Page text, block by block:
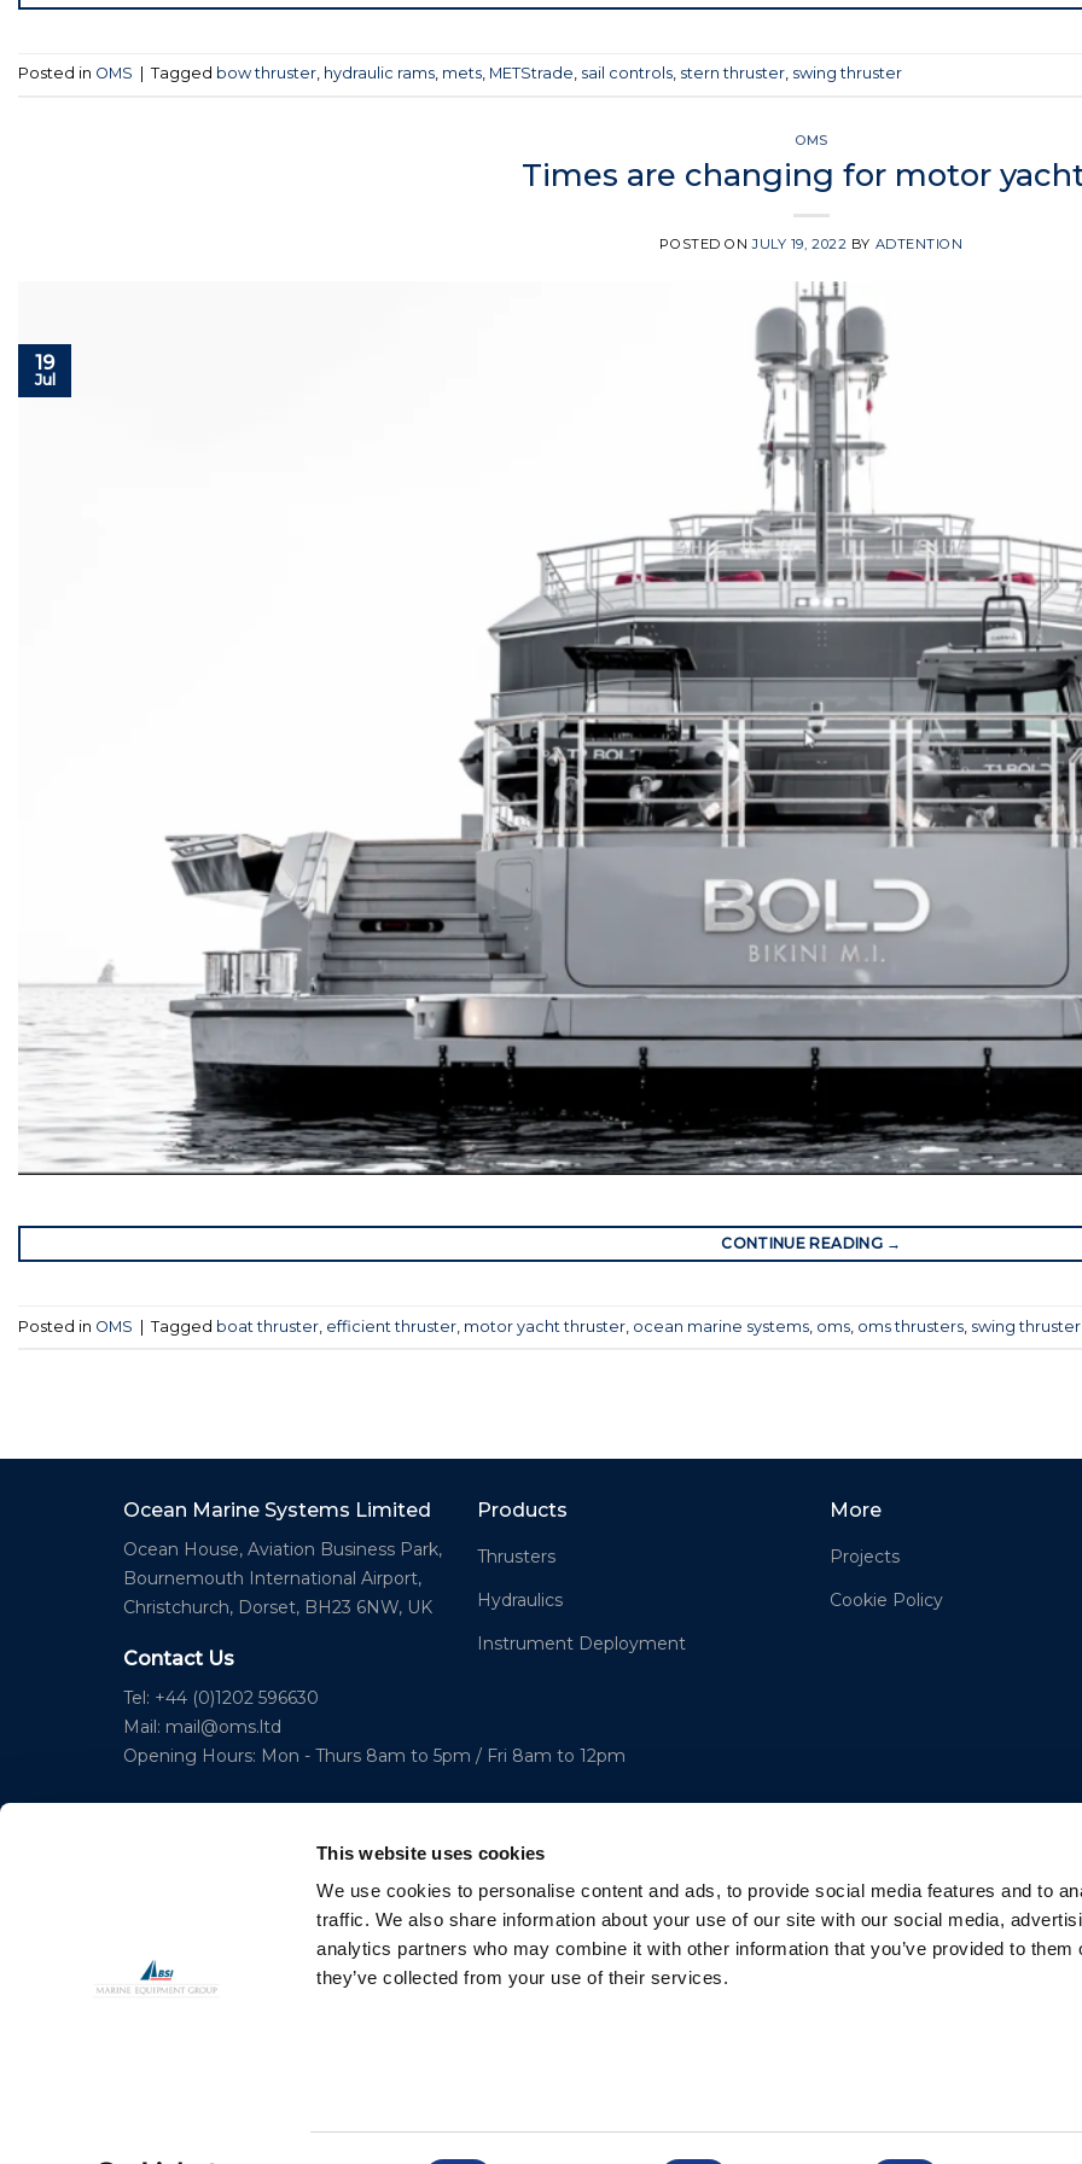
This website uses cookies
We use cookies to personalise content and ads, to provide social media features and to
traffic. We also share information about your use of our site with our social media,
analytics partners who may combine it with other information that you’ve provided to them
they’ve collected from your use of their services.
Posted in OMS Tagged bow thruster, hydraulic rams, mets, METStrade, sail controls, stern thruster, swing thruster
OMS
Times are changing for motor
POSTED ONJULY 19, 2022 BY ADTENTION
19
Jul
CONTINUE READING →
Posted in OMS | Tagged boat thruster efficient thruster motor yacht thruster ocean marine systems oms oms thrusters swing thruster
Ocean Marine Systems Limited
Ocean House, Aviation Business Park,
Bournemouth International Airport,
Christchurch, Dorset, BH23 6NW, UK
Contact Us
Tel: +44 (0)1202 596630
Mail: mail@oms.ltd
Opening Hours: Mon - Thurs 8am to 5pm / Fri 8am to 12pm
Products
Thrusters
Hydraulics
Instrument Deployment
More
Projects
Cookie Policy
© 2023 Copyright Ocean Marine Systems Ltd